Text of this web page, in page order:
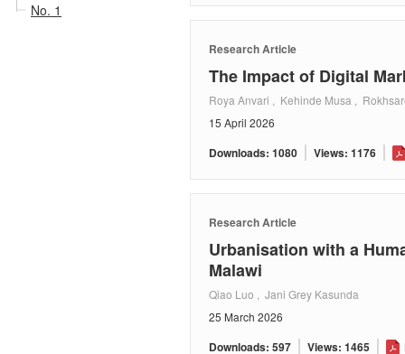
No. 1
Research Article
The Impact of Digital
Roya Anvari , Kehinde Musa ,
15 April 2026
Downloads: 1080 Views: 1176
Research Article
Urbanisation with a
Malawi
Qiao Luo , Jani Grey Kasunda
25 March 2026
Downloads: 597 Views: 1465